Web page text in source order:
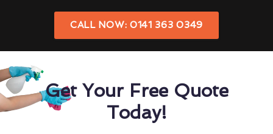
CALL NOW: 0141 363 0349
Get Your Free Quote
Today!